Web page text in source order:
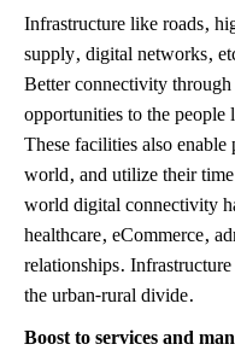
Infrastructure like roads,
supply, digital networks,
Better connectivity
opportunities to the
These facilities also
world, and utilize their
world digital connectivity
healthcare, eCommerce,
relationships.
the urban-rural divide.
Boost to services and